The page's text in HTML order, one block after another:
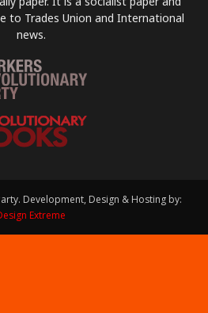
to Trades Union and International
news.
Development, Design & Hosting by:
Extreme